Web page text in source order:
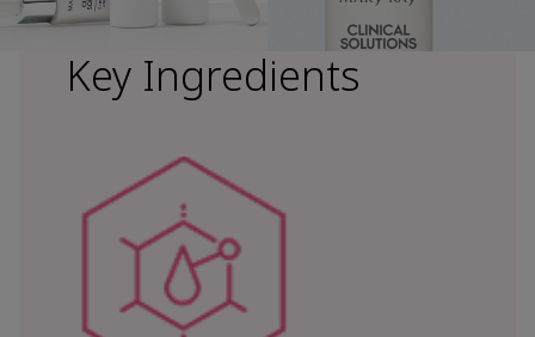
Key Ingredients